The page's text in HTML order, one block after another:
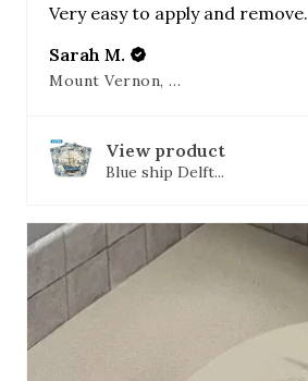
Very easy to apply and remove.
Sarah M.
Mount Vernon, OH
View product
Blue ship Delft...